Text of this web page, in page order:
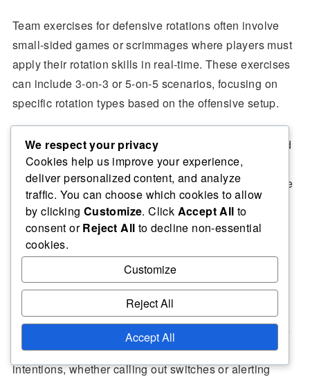
Team exercises for defensive rotations often involve
small-sided games or scrimmages where players must
apply their rotation skills in real-time. These exercises
can include 3-on-3 or 5-on-5 scenarios, focusing on
specific rotation types based on the offensive setup.
Incorporating drills that emphasise both defensive and
offensive strategies helps players understand the
dynamics of rotation. For example, a drill might require
the offence to set screens while the defence practises
rotating to cover the ball handler and the screener.
Importance of communication
Communication is the backbone of effective defensive
rotations. Players must consistently vocalise their
intentions, whether calling out switches or alerting
We respect your privacy
Cookies help us improve your experience,
deliver personalized content, and analyze
traffic. You can choose which cookies to allow
by clicking Customize. Click Accept All to
consent orReject All to decline non-essential
cookies.
Customize
Reject All
Accept All